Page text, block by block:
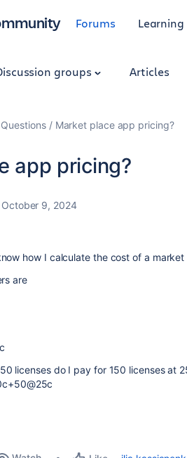
Forums Learning
groups Articles
Questions Market place app pricing?
app pricing?
October 9, 2024
how I calculate the cost of a
are
licenses do I pay for 150 licenses at